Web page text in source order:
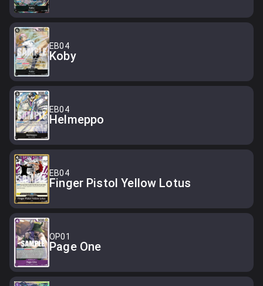
EB04
Koby
EB04
Helmeppo
EB04
Finger Pistol Yellow Lotus
OP01
Page One